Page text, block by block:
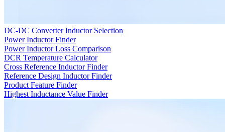
DC-DC Converter Inductor Selection
Power Inductor Finder
Power Inductor Loss Comparison
DCR Temperature Calculator
Cross Reference Inductor Finder
Reference Design Inductor Finder
Product Feature Finder
Highest Inductance Value Finder